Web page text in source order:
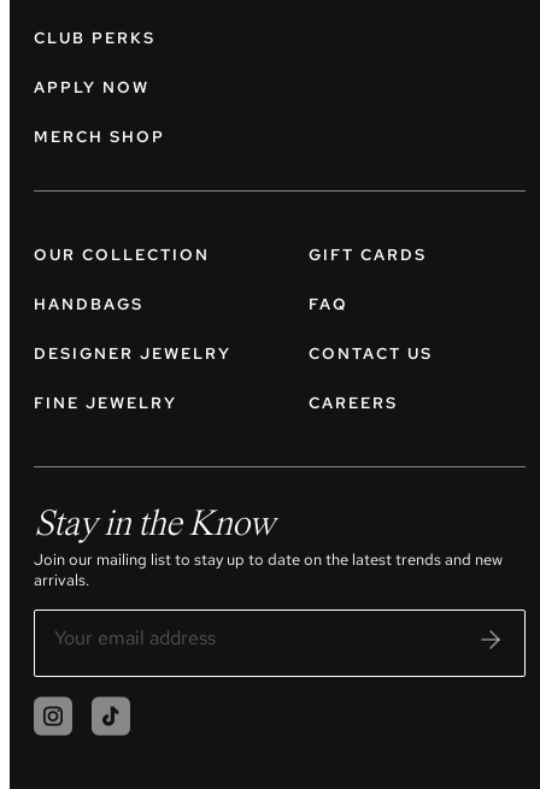
CLUB PERKS
APPLY NOW
MERCH SHOP
OUR COLLECTION
HANDBAGS
DESIGNER JEWELRY
FINE JEWELRY
GIFT CARDS
FAQ
CONTACT US
CAREERS
Stay in the Know
Join our mailing list to stay up to date on the latest trends and new
arrivals.